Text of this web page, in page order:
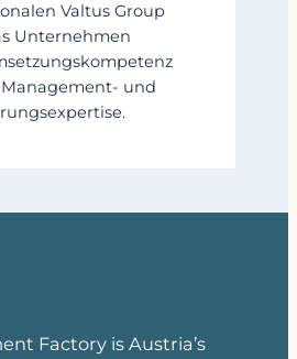
Valtus Group
Unternehmen
und
Factory is Austria’s